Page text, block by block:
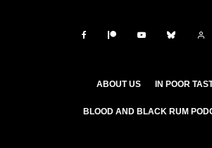
ABOUT US IN POOR
BLOOD AND BLACK RUM